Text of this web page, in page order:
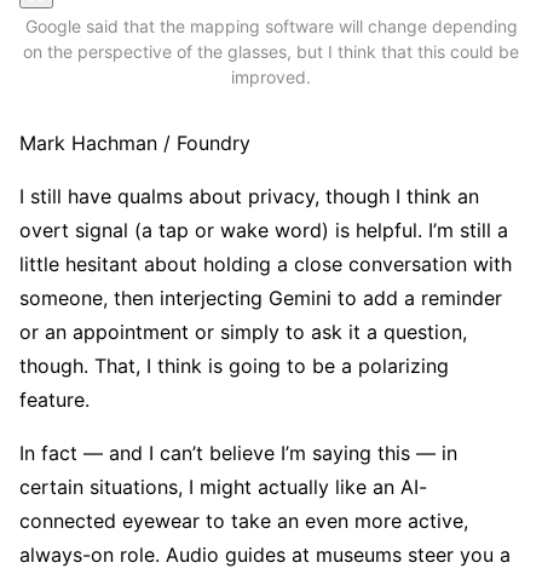
Google said that the mapping software will change depending
on the perspective of the glasses, but I think that this could be
improved.
Mark Hachman / Foundry
I still have qualms about privacy, though I think an
overt signal (a tap or wake word) is helpful. I’m still a
little hesitant about holding a close conversation with
someone, then interjecting Gemini to add a reminder
or an appointment or simply to ask it a question,
though. That, I think is going to be a polarizing
feature.
In fact — and I can’t believe I’m saying this — in
certain situations, I might actually like an AI-
connected eyewear to take an even more active,
always-on role. Audio guides at museums steer you a